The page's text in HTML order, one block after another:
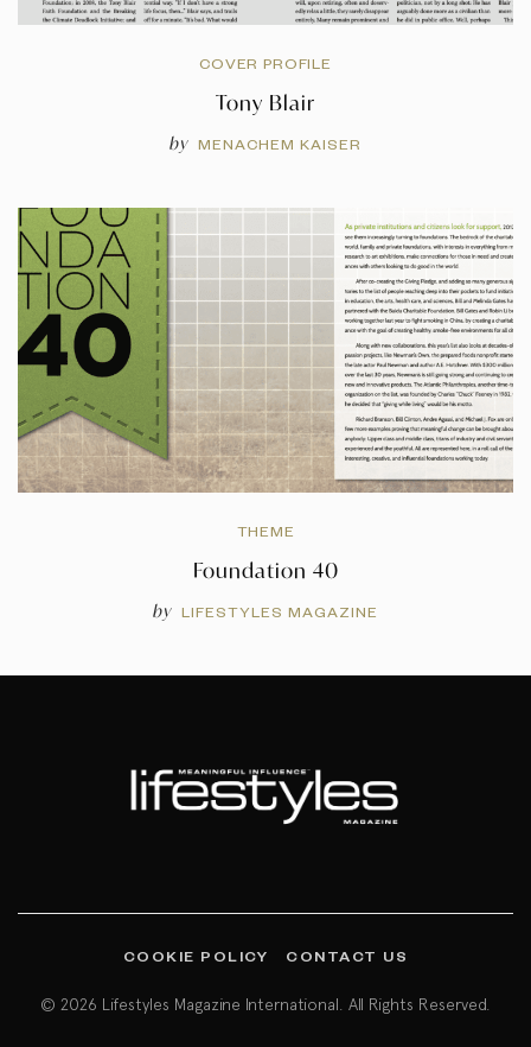
COVER PROFILE
Tony Blair
by MENACHEM KAISER
THEME
Foundation 40
by LIFESTYLES MAGAZINE
COOKIE POLICY CONTACT US
© 2026 Lifestyles Magazine International. All Rights Reserved.